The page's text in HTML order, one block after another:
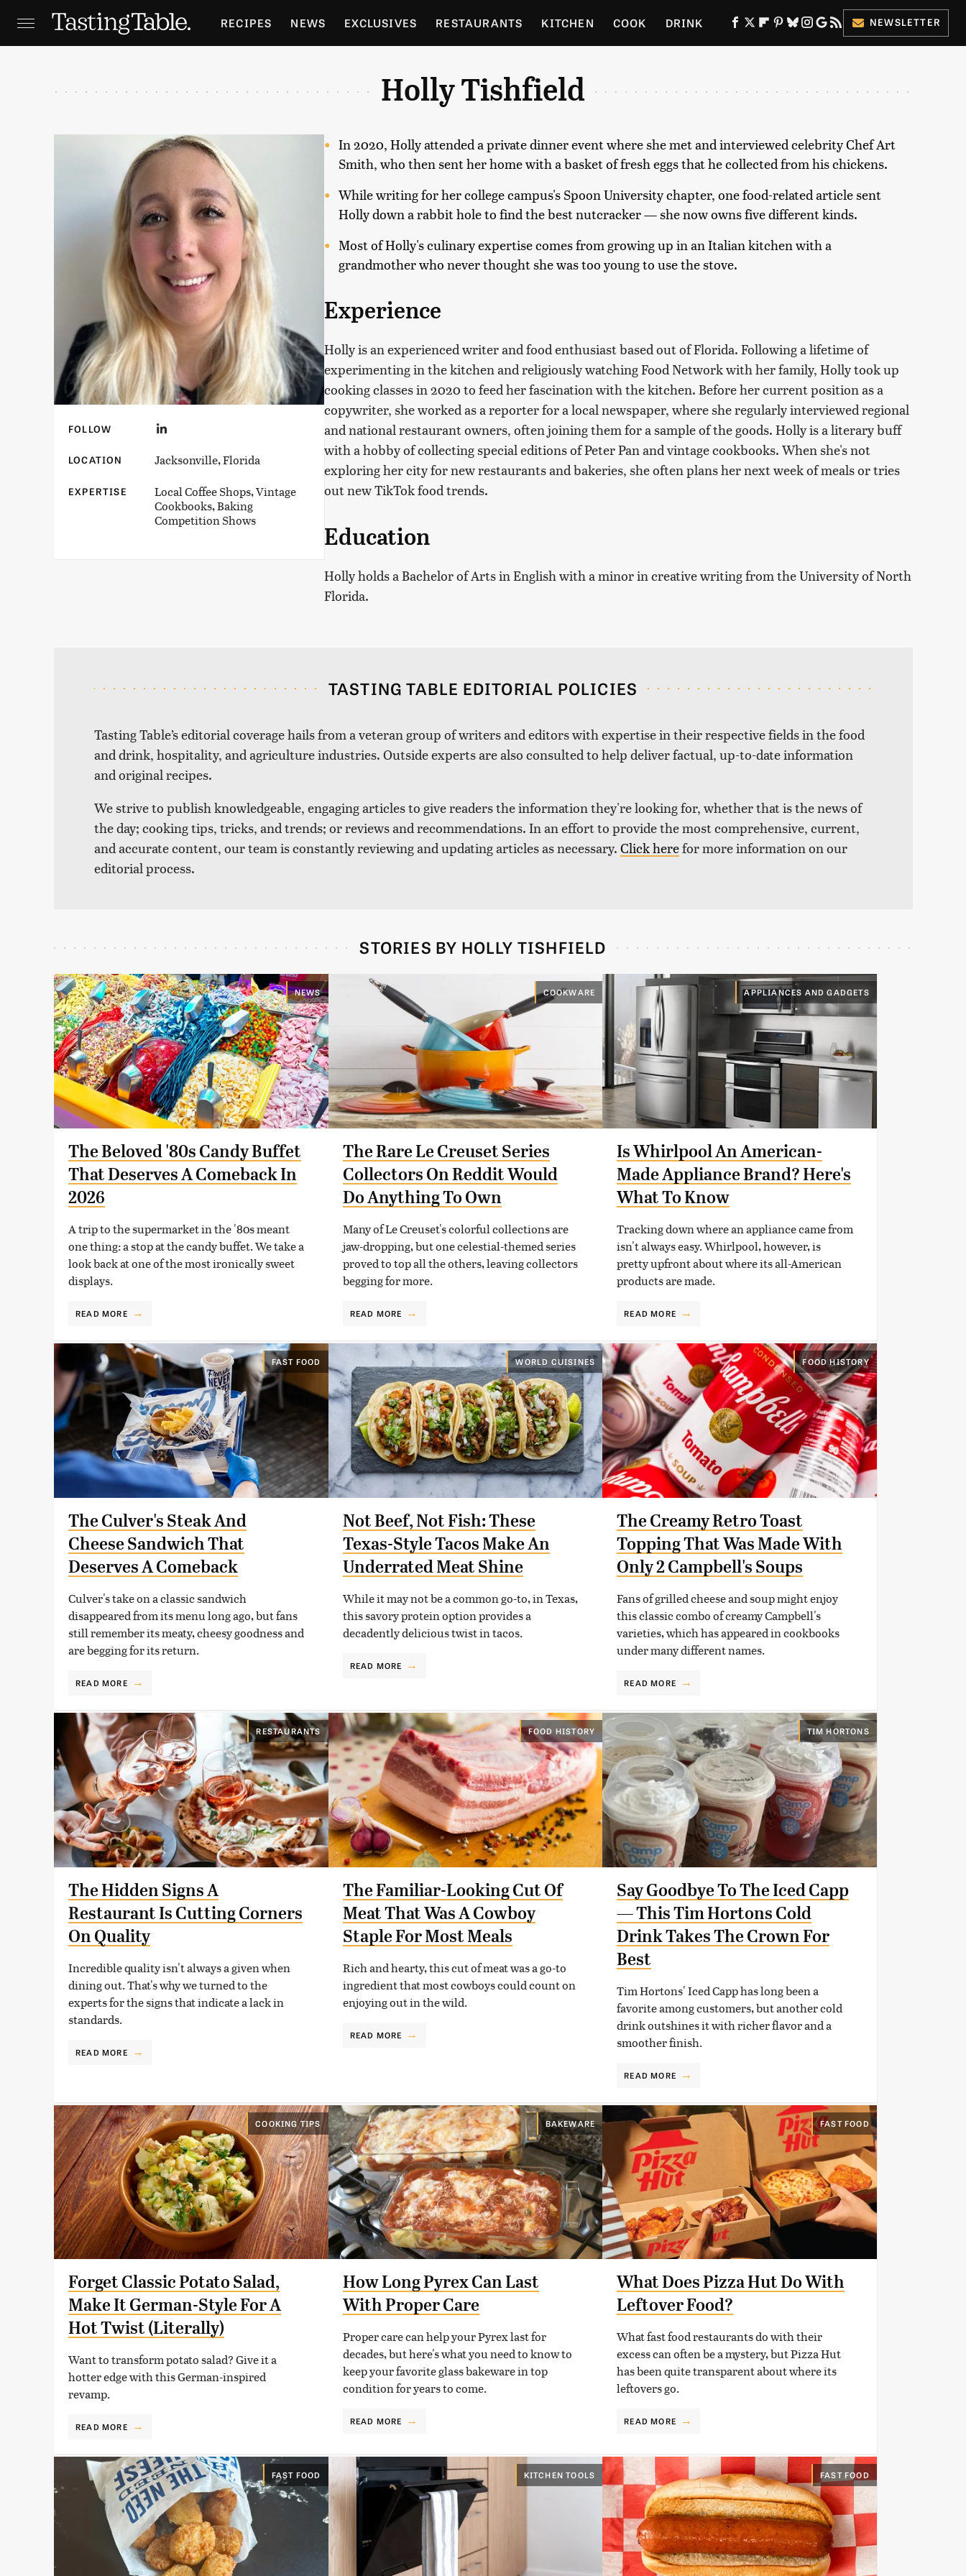
RECIPES NEWS EXCLUSIVES RESTAURANTS KITCHEN COOK DRINK NEWSLETTER
Holly Tishfield
FOLLOW
LOCATION Jacksonville, Florida
EXPERTISE
Local Coffee Shops, Vintage
Cookbooks, Baking
Competition Shows
In 2020, Holly attended a private dinner event where she met and interviewed celebrity Chef Art
Smith, who then sent her home with a basket of fresh eggs that he collected from his chickens.
While writing for her college campus's Spoon University chapter, one food-related article sent
Holly down a rabbit hole to find the best nutcracker — she now owns five different kinds.
Most of Holly's culinary expertise comes from growing up in an Italian kitchen with a
grandmother who never thought she was too young to use the stove.
Experience
Holly is an experienced writer and food enthusiast based out of Florida. Following a lifetime of
experimenting in the kitchen and religiously watching Food Network with her family, Holly took up
cooking classes in 2020 to feed her fascination with the kitchen. Before her current position as a
copywriter, she worked as a reporter for a local newspaper, where she regularly interviewed regional
and national restaurant owners, often joining them for a sample of the goods. Holly is a literary buff
with a hobby of collecting special editions of Peter Pan and vintage cookbooks. When she's not
exploring her city for new restaurants and bakeries, she often plans her next week of meals or tries
out new TikTok food trends.
Education
Holly holds a Bachelor of Arts in English with a minor in creative writing from the University of North
Florida.
TASTING TABLE EDITORIAL POLICIES
Tasting Table’s editorial coverage hails from a veteran group of writers and editors with expertise in their respective fields in the food
and drink, hospitality, and agriculture industries. Outside experts are also consulted to help deliver factual, up-to-date information
and original recipes.
We strive to publish knowledgeable, engaging articles to give readers the information they're looking for, whether that is the news of
the day; cooking tips, tricks, and trends; or reviews and recommendations. In an effort to provide the most comprehensive, current,
and accurate content, our team is constantly reviewing and updating articles as necessary. Click herefor more information on our
editorial process.
STORIES BY HOLLY TISHFIELD
NEWS
The Beloved '80s Candy Buffet
That Deserves A Comeback In
2026
A trip to the supermarket in the '80s meant
one thing: a stop at the candy buffet. We take a
look back at one of the most ironically sweet
displays.
READ MORE
COOKWARE
The Rare Le Creuset Series
Collectors On Reddit Would
Do Anything To Own
Many of Le Creuset's colorful collections are
jaw-dropping, but one celestial-themed series
proved to top all the others, leaving collectors
begging for more.
READ MORE
APPLIANCES AND GADGETS
Is Whirlpool An American-
Made Appliance Brand? Here's
What To Know
Tracking down where an appliance came from
isn't always easy. Whirlpool, however, is
pretty upfront about where its all-American
products are made.
READ MORE
FAST FOOD
The Culver's Steak And
Cheese Sandwich That
Deserves A Comeback
Culver's take on a classic sandwich
disappeared from its menu long ago, but fans
still remember its meaty, cheesy goodness and
are begging for its return.
READ MORE
WORLD CUISINES
Not Beef, Not Fish: These
Texas-Style Tacos Make An
Underrated Meat Shine
While it may not be a common go-to, in Texas,
this savory protein option provides a
decadently delicious twist in tacos.
READ MORE
FOOD HISTORY
The Creamy Retro Toast
Topping That Was Made With
Only 2 Campbell's Soups
Fans of grilled cheese and soup might enjoy
this classic combo of creamy Campbell's
varieties, which has appeared in cookbooks
under many different names.
READ MORE
RESTAURANTS
The Hidden Signs A
Restaurant Is Cutting Corners
On Quality
Incredible quality isn't always a given when
dining out. That's why we turned to the
experts for the signs that indicate a lack in
standards.
READ MORE
FOOD HISTORY
The Familiar-Looking Cut Of
Meat That Was A Cowboy
Staple For Most Meals
Rich and hearty, this cut of meat was a go-to
ingredient that most cowboys could count on
enjoying out in the wild.
READ MORE
TIM HORTONS
Say Goodbye To The Iced Capp
— This Tim Hortons Cold
Drink Takes The Crown For
Best
Tim Hortons' Iced Capp has long been a
favorite among customers, but another cold
drink outshines it with richer flavor and a
smoother finish.
READ MORE
COOKING TIPS
Forget Classic Potato Salad,
Make It German-Style For A
Hot Twist (Literally)
Want to transform potato salad? Give it a
hotter edge with this German-inspired
revamp.
READ MORE
BAKEWARE
How Long Pyrex Can Last
With Proper Care
Proper care can help your Pyrex last for
decades, but here's what you need to know to
keep your favorite glass bakeware in top
condition for years to come.
READ MORE
FAST FOOD
What Does Pizza Hut Do With
Leftover Food?
What fast food restaurants do with their
excess can often be a mystery, but Pizza Hut
has been quite transparent about where its
leftovers go.
READ MORE
FAST FOOD KITCHEN TOOLS FAST FOOD